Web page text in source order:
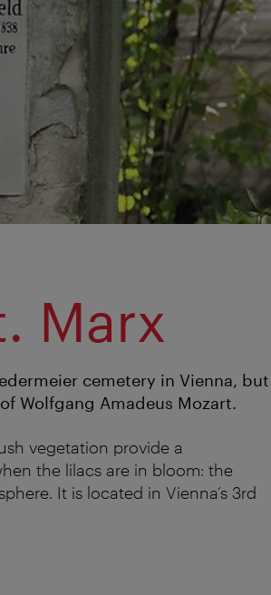
Marx
cemetery in Vienna, but
Wolfgang Amadeus Mozart.
vegetation provide a
the lilacs are in bloom: the
It is located in Vienna’s 3rd